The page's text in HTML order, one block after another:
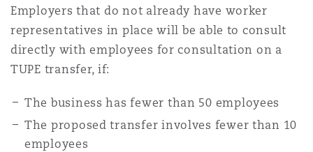
Employers that do not already have worker
representatives in place will be able to consult
directly with employees for consultation on a
TUPE transfer, if:
The business has fewer than 50 employees
The proposed transfer involves fewer than 10
employees